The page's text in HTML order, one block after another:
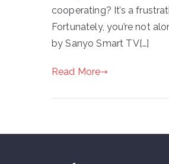
cooperating? It’s a
Fortunately, you’re not
by Sanyo Smart TV[…]
Read More